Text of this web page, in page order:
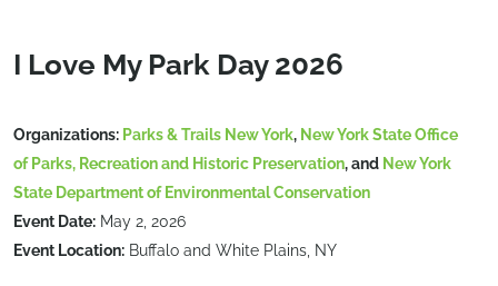
I Love My Park Day 2026
Organizations: Parks & Trails New York, New York State Office
of Parks, Recreation and Historic Preservation, and New York
State Department of Environmental Conservation
Event Date: May 2, 2026
Event Location: Buffalo and White Plains, NY